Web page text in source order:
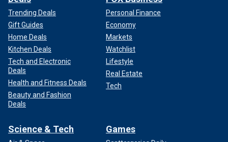
Trending Deals
Gift Guides
Home Deals
Kitchen Deals
Tech and Electronic
Deals
Health and Fitness Deals
Beauty and Fashion
Deals
Personal Finance
Economy
Markets
Watchlist
Lifestyle
Real Estate
Tech
Science & Tech Games